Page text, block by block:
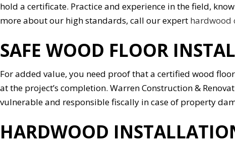
hold a certificate. Practice and experience in the field,
more about our high standards, call our expert hardwood
SAFE WOOD FLOOR
For added value, you need proof that a certified wood
at the project’s completion. Warren Construction &
vulnerable and responsible fiscally in case of property
HARDWOOD